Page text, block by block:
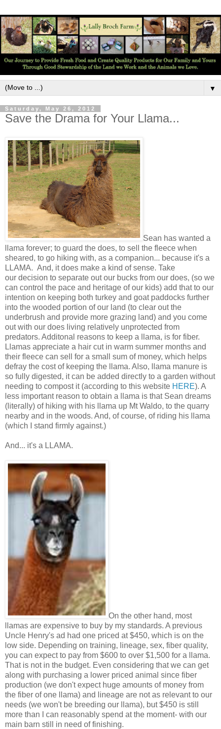
▼
Saturday, May 26, 2012
Save the Drama for Your Llama...
Sean has wanted a
llama forever; to guard the does, to sell the fleece when
sheared, to go hiking with, as a companion... because it's a
LLAMA. And, it does make a kind of sense. Take
our decision to separate out our bucks from our does, (so we
can control the pace and heritage of our kids) add that to our
intention on keeping both turkey and goat paddocks further
into the wooded portion of our land (to clear out the
underbrush and provide more grazing land) and you come
out with our does living relatively unprotected from
predators. Additonal reasons to keep a llama, is for fiber.
Llamas appreciate a hair cut in warm summer months and
their fleece can sell for a small sum of money, which helps
defray the cost of keeping the llama. Also, llama manure is
so fully digested, it can be added directly to a garden without
needing to compost it (according to this website HERE). A
less important reason to obtain a llama is that Sean dreams
(literally) of hiking with his llama up Mt Waldo, to the quarry
nearby and in the woods. And, of course, of riding his llama
(which I stand firmly against.)
And... it's a LLAMA.
On the other hand, most
llamas are expensive to buy by my standards. A previous
Uncle Henry's ad had one priced at $450, which is on the
low side. Depending on training, lineage, sex, fiber quality,
you can expect to pay from $600 to over $1,500 for a llama.
That is not in the budget. Even considering that we can get
along with purchasing a lower priced animal since fiber
production (we don't expect huge amounts of money from
the fiber of one llama) and lineage are not as relevant to our
needs (we won't be breeding our llama), but $450 is still
more than I can reasonably spend at the moment- with our
main barn still in need of finishing.